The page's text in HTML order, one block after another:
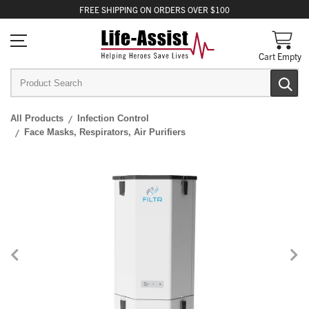
FREE SHIPPING ON ORDERS OVER $100
Cart Empty
All Products
Infection Control
Face Masks, Respirators, Air Purifiers